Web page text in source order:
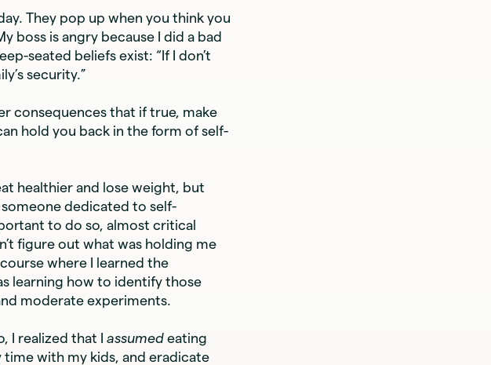
They pop up when you think you
boss is angry because I did a bad
seated beliefs exist: “If I don’t
security.”
consequences that if true, make
hold you back in the form of self-
healthier and lose weight, but
dedicated to self-
to do so, almost critical
figure out what was holding me
where I learned the
learning how to identify those
moderate experiments.
I realized that Iassumed eating
with my kids, and eradicate